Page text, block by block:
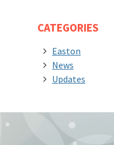
CATEGORIES
Easton
News
Updates